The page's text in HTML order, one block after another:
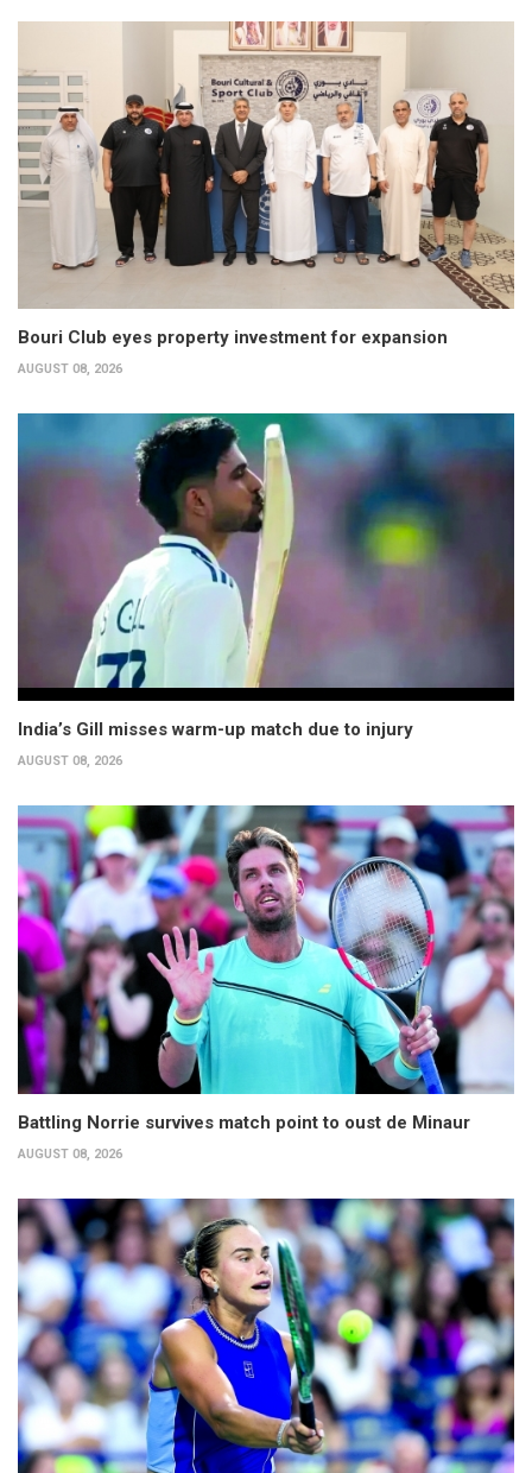
Bouri Club eyes property investment for expansion
AUGUST 08, 2026
India’s Gill misses warm-up match due to injury
AUGUST 08, 2026
Battling Norrie survives match point to oust de Minaur
AUGUST 08, 2026